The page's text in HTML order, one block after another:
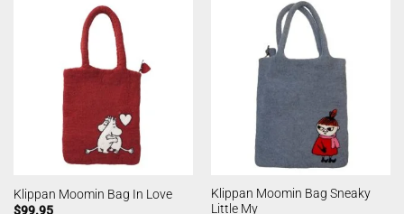
Klippan Moomin Bag In Love
$99.95
Klippan Moomin Bag Sneaky
Little My